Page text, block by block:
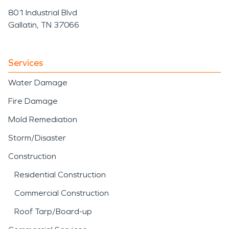
801 Industrial Blvd
Gallatin, TN 37066
Services
Water Damage
Fire Damage
Mold Remediation
Storm/Disaster
Construction
Residential Construction
Commercial Construction
Roof Tarp/Board-up